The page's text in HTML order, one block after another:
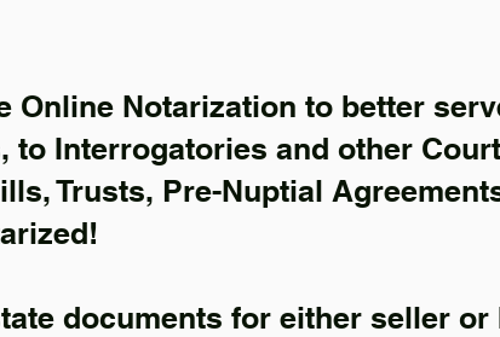
Online Notarization to better
Interrogatories and other Court
Trusts, Pre-Nuptial
documents for either seller or